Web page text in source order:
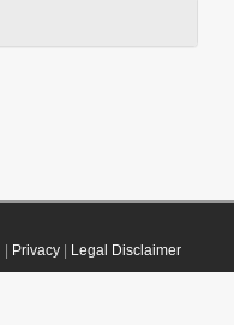
Privacy| Legal Disclaimer